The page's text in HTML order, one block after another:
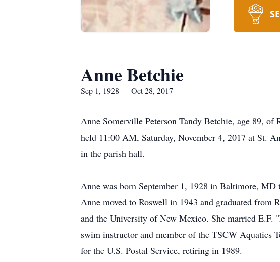
Anne Betchie
Sep 1, 1928 — Oct 28, 2017
Anne Somerville Peterson Tandy Betchie, age 89,
held 11:00 AM, Saturday, November 4, 2017 at St.
in the parish hall.
Anne was born September 1, 1928 in Baltimore,
Anne moved to Roswell in 1943 and graduated from
and the University of New Mexico. She married E.F.
swim instructor and member of the TSCW Aquatics
for the U.S. Postal Service, retiring in 1989.